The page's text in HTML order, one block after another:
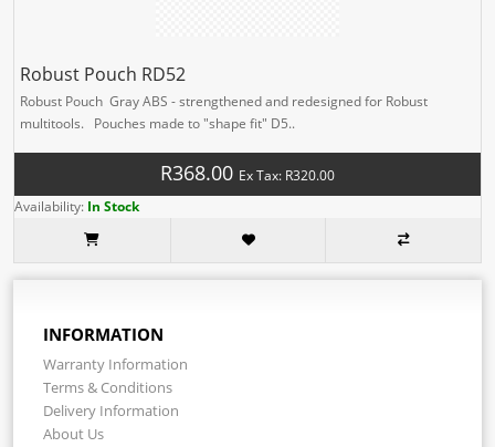
Robust Pouch RD52
Robust Pouch Gray ABS - strengthened and redesigned for Robust
multitools. Pouches made to "shape fit" D5..
R368.00 Ex Tax: R320.00
Availability: In Stock
INFORMATION
Warranty Information
Terms & Conditions
Delivery Information
About Us